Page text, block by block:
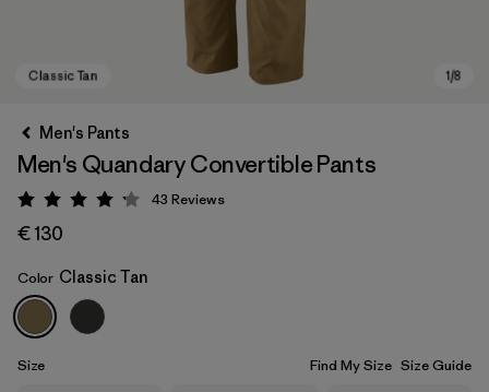
Classic Tan
Men's Pants
Men's Quandary Convertible Pants
Rating: 4.2 / 5
43 Reviews
€ 130
Color Classic Tan
Size Find My Size Size Guide